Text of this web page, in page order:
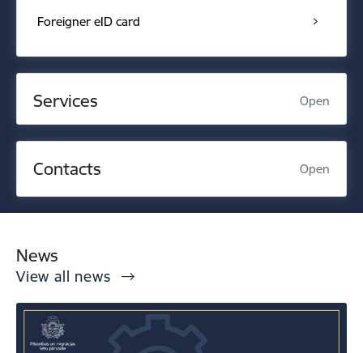
Foreigner eID card
Services Open
Contacts Open
News
View all news